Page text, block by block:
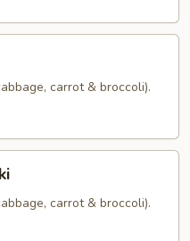
carrot & broccoli).
carrot & broccoli).